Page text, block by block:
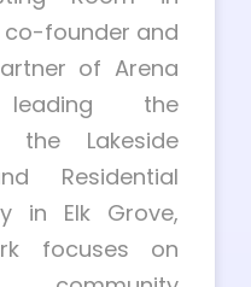
co-founder and
of Arena
the
the Lakeside
Residential
in Elk Grove,
focuses on